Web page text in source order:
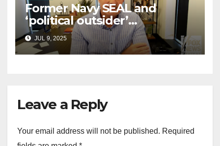
Former Navy SEAL and
‘political outsider’
announces GOP campaign
for Wisconsin governor
JUL 9, 2025
Leave a Reply
Your email address will not be published. Required